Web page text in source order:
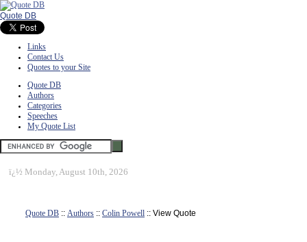
Quote DB
Links
Contact Us
Quotes to your Site
Quote DB
Authors
Categories
Speeches
My Quote List
ï¿½ Monday, August 10th, 2026
Quote DB :: Authors :: Colin Powell :: View Quote